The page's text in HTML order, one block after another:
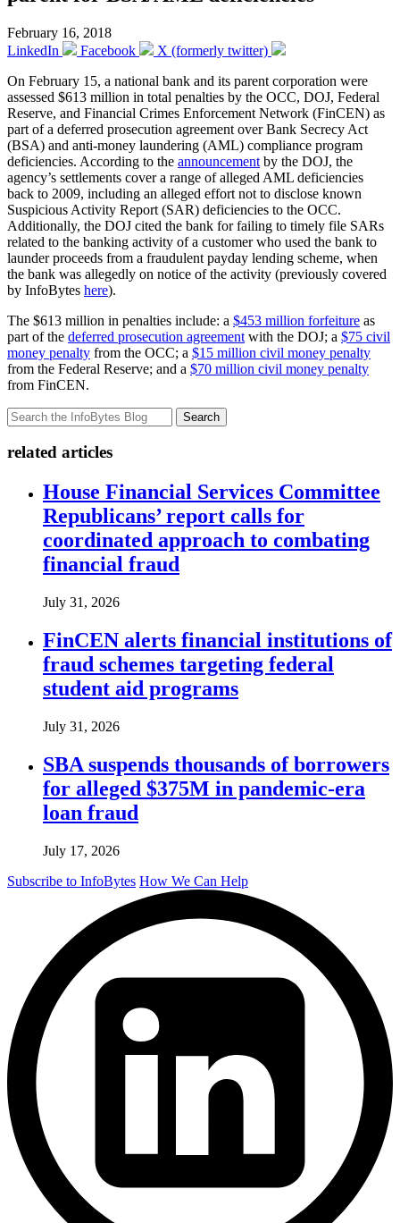
February 16, 2018
LinkedIn
Facebook
X (formerly twitter)
On February 15, a national bank and its parent corporation were
assessed $613 million in total penalties by the OCC, DOJ, Federal
Reserve, and Financial Crimes Enforcement Network (FinCEN) as
part of a deferred prosecution agreement over Bank Secrecy Act
(BSA) and anti-money laundering (AML) compliance program
deficiencies. According to the announcement by the DOJ, the
agency’s settlements cover a range of alleged AML deficiencies
back to 2009, including an alleged effort not to disclose known
Suspicious Activity Report (SAR) deficiencies to the OCC.
Additionally, the DOJ cited the bank for failing to timely file SARs
related to the banking activity of a customer who used the bank to
launder proceeds from a fraudulent payday lending scheme, when
the bank was allegedly on notice of the activity (previously covered
by InfoBytes here).
The $613 million in penalties include: a $453 million forfeiture as
part of the deferred prosecution agreement with the DOJ; a $75 civil
money penalty from the OCC; a $15 million civil money penalty
from the Federal Reserve; and a $70 million civil money penalty
from FinCEN.
Search
related articles
House Financial Services Committee
Republicans’ report calls for
coordinated approach to combating
financial fraud
July 31, 2026
FinCEN alerts financial institutions of
fraud schemes targeting federal
student aid programs
July 31, 2026
SBA suspends thousands of borrowers
for alleged $375M in pandemic-era
loan fraud
July 17, 2026
Subscribe to InfoBytes How We Can Help